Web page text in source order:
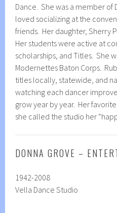
Dance. She was a member of
loved socializing at the
friends. Her daughter, Sherry
Her students were active at
scholarships, and Titles. She
Modernettes Baton Corps.
titles locally, statewide, and
watching each dancer
grow year by year. Her
she called the studio her
DONNA GROVE –
1942-2008
Vella Dance Studio